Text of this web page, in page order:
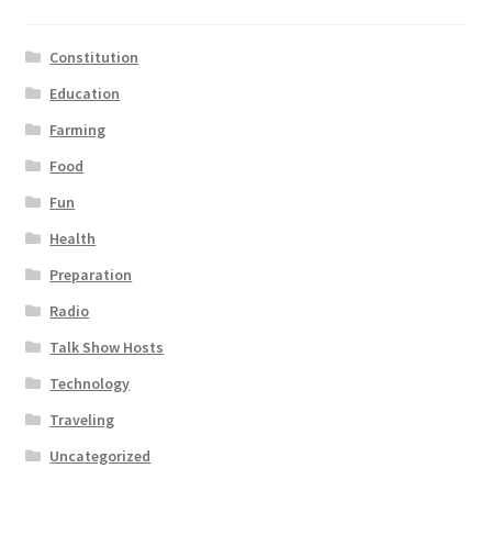
Constitution
Education
Farming
Food
Fun
Health
Preparation
Radio
Talk Show Hosts
Technology
Traveling
Uncategorized